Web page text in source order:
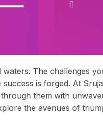

The challenges
is forged. At
them with
the avenues of